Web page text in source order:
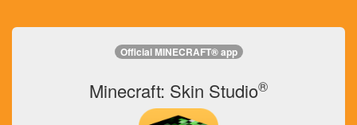
Official MINECRAFT® app
Minecraft: Skin Studio®